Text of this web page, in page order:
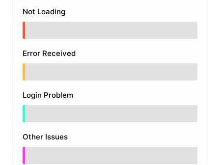
Not Loading
Error Received
Login Problem
Other Issues